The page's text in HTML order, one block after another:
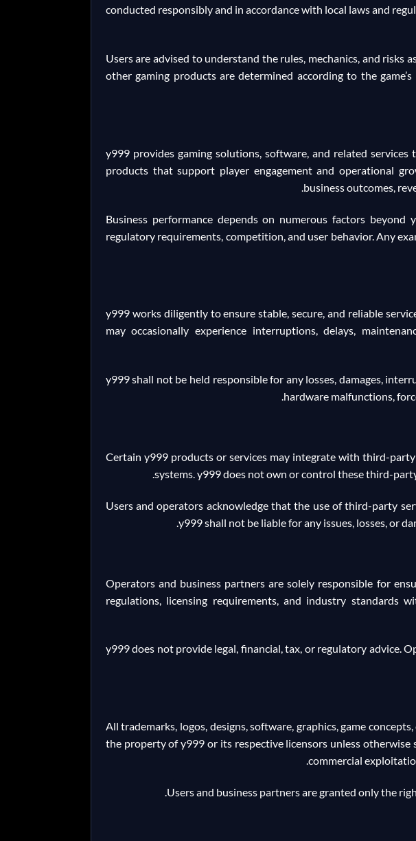
conducted responsibly and in accordance with local laws and
Users are advised to understand the rules, mechanics, and
other gaming products are determined according to the
y999 provides gaming solutions, software, and related
products that support player engagement and operational
business outcomes,
Business performance depends on numerous factors
regulatory requirements, competition, and user behavior. Any
y999 works diligently to ensure stable, secure, and reliable
may occasionally experience interruptions, delays,
y999 shall not be held responsible for any losses, damages,
hardware malfunctions,
Certain y999 products or services may integrate with third-
systems. y999 does not own or control these third-
Users and operators acknowledge that the use of third-party
y999 shall not be liable for any issues, losses, or
Operators and business partners are solely responsible for
regulations, licensing requirements, and industry standards
y999 does not provide legal, financial, tax, or regulatory advice.
All trademarks, logos, designs, software, graphics, game
the property of y999 or its respective licensors unless
commercial
Users and business partners are granted only the